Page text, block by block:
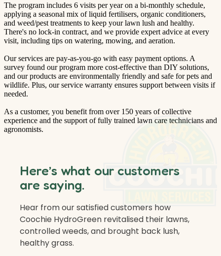
The program includes 6 visits per year on a bi-monthly schedule,
applying a seasonal mix of liquid fertilisers, organic conditioners,
and weed/pest treatments to keep your lawn lush and healthy.
There's no lock-in contract, and we provide expert advice at every
visit, including tips on watering, mowing, and aeration.
Our services are pay-as-you-go with easy payment options. A
survey found our program more cost-effective than DIY solutions,
and our products are environmentally friendly and safe for pets and
wildlife. Plus, our service warranty ensures support between visits if
needed.
As a customer, you benefit from over 150 years of collective
experience and the support of fully trained lawn care technicians and
agronomists.
Here’s what our customers
are saying.
Hear from our satisfied customers how
Coochie HydroGreen revitalised their lawns,
controlled weeds, and brought back lush,
healthy grass.